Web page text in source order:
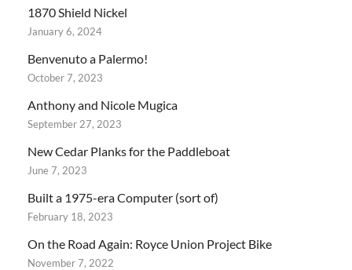
1870 Shield Nickel
January 6, 2024
Benvenuto a Palermo!
October 7, 2023
Anthony and Nicole Mugica
September 27, 2023
New Cedar Planks for the Paddleboat
June 7, 2023
Built a 1975-era Computer (sort of)
February 18, 2023
On the Road Again: Royce Union Project Bike
November 7, 2022